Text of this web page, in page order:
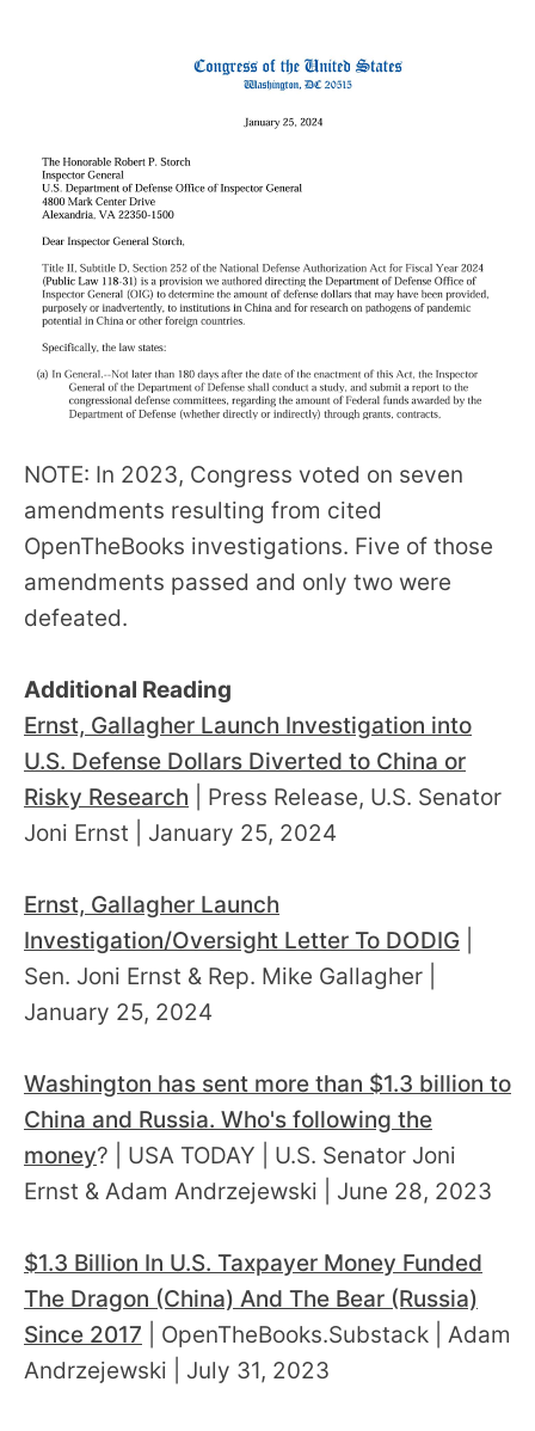
NOTE: In 2023, Congress voted on seven
amendments resulting from cited
OpenTheBooks investigations. Five of those
amendments passed and only two were
defeated.
Additional Reading
Ernst, Gallagher Launch Investigation into
U.S. Defense Dollars Diverted to China or
Risky Research | Press Release, U.S. Senator
Joni Ernst | January 25, 2024
Ernst, Gallagher Launch
Investigation/Oversight Letter To DODIG
Sen. Joni Ernst & Rep. Mike Gallagher |
January 25, 2024
Washington has sent more than $1.3 billion to
China and Russia. Who's following the
money? | USA TODAY | U.S. Senator Joni
Ernst & Adam Andrzejewski | June 28, 2023
$1.3 Billion In U.S. Taxpayer Money Funded
The Dragon (China) And The Bear (Russia)
Since 2017 | OpenTheBooks.Substack | Adam
Andrzejewski | July 31, 2023